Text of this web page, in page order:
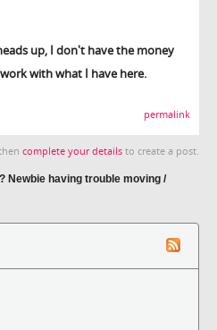
up, I don't have the money
with what I have here.
permalink
complete your details to create a post.
? Newbie having trouble moving /